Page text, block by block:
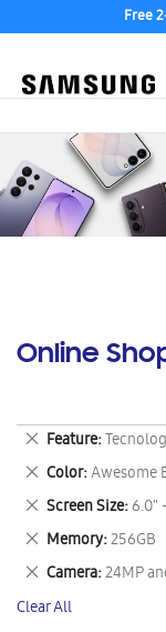
Free
Online
Feature
Remove
This
Item
Color Awesome
Remove
This
Item
Screen Size 6.0"
Remove
This
Item
Memory 256GB
Remove
This
Item
Camera 24MP
Remove
This
Item
Clear All